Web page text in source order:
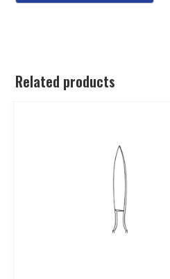
Related products